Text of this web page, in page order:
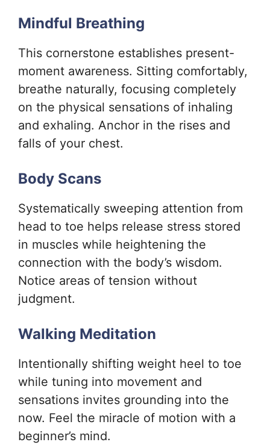
Mindful Breathing
This cornerstone establishes present-
moment awareness. Sitting comfortably,
breathe naturally, focusing completely
on the physical sensations of inhaling
and exhaling. Anchor in the rises and
falls of your chest.
Body Scans
Systematically sweeping attention from
head to toe helps release stress stored
in muscles while heightening the
connection with the body’s wisdom.
Notice areas of tension without
judgment.
Walking Meditation
Intentionally shifting weight heel to toe
while tuning into movement and
sensations invites grounding into the
now. Feel the miracle of motion with a
beginner’s mind.